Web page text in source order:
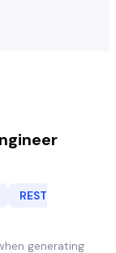
REST
generating